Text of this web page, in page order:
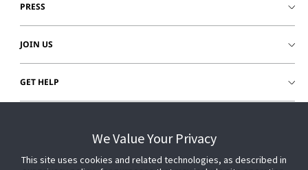
PRESS
JOIN US
GET HELP
We Value Your Privacy
This site uses cookies and related technologies, as described in